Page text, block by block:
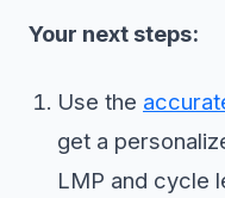
Your next steps:
Use the
get a
LMP and cycle